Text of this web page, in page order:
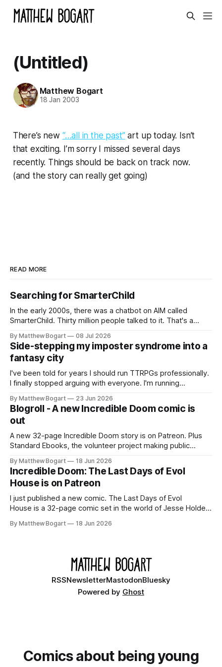
(Untitled)
Matthew Bogart
18 Jan 2003
There’s new “…all in the past”art up today. Isn’t
that exciting. I’m sorry I missed several days
recently. Things should be back on track now.
(and the story can really get going)
READ MORE
Searching for SmarterChild
In the early 2000s, there was a chatbot on AIM called
SmarterChild. Thirty million people talked to it. That's a
two filmmakers, Lindsey Sitz and Zan Gillies, are making a
documentary about it, and from the footage on their
Kickstarter
By Matthew Bogart 08 Jul 2026
Side-stepping my imposter syndrome into a
fantasy city
I've been told for years I should run TTRPGs professionally.
I finally stopped arguing with everyone. I'm running
$10 credit if you want to join.
By Matthew Bogart 23 Jun 2026
Blogroll - A new Incredible Doom comic is
out
A new 32-page Incredible Doom story is on Patreon. Plus
Standard Ebooks, the volunteer project making public
your time.
By Matthew Bogart 18 Jun 2026
Incredible Doom: The Last Days of Evol
House is on Patreon
I just published a new comic. The Last Days of Evol
House is a 32-page comic set in the world of Jesse Holden
Ethan, the younger brother of one of the denizens of the
By Matthew Bogart 18 Jun 2026
RSSNewsletterMastodonBluesky
Powered by Ghost
Comics about being young